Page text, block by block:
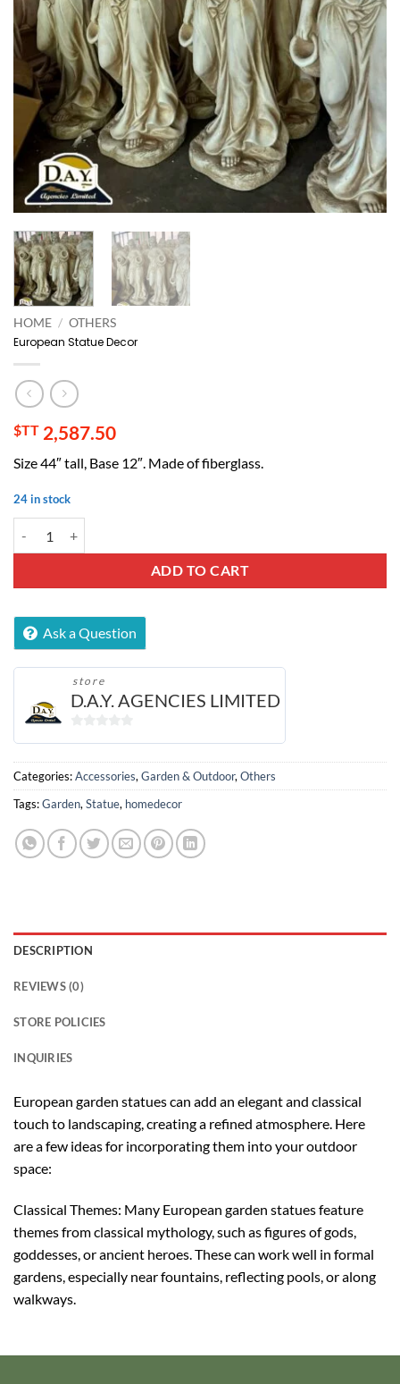
HOME / OTHERS
European Statue Decor
$TT 2,587.50
Size 44″ tall, Base 12″. Made of fiberglass.
24 in stock
ADD TO CART
Ask a Question
store
D.A.Y. AGENCIES LIMITED
of
5
Categories:Accessories, Garden & Outdoor, Others
Tags:Garden, Statue, homedecor
DESCRIPTION
REVIEWS (0)
STORE POLICIES
INQUIRIES
European garden statues can add an elegant and classical
touch to landscaping, creating a refined atmosphere. Here
are a few ideas for incorporating them into your outdoor
space:
Classical Themes: Many European garden statues feature
themes from classical mythology, such as figures of gods,
goddesses, or ancient heroes. These can work well in formal
gardens, especially near fountains, reflecting pools, or along
walkways.